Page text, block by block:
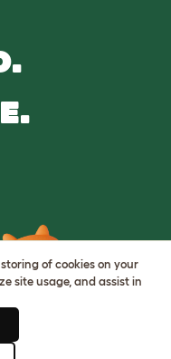
of cookies on your
site usage, and assist in